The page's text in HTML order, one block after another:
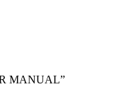
MANUAL”